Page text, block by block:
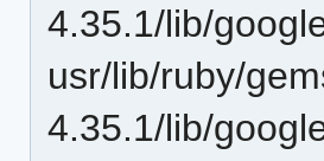
4.35.1/lib/
usr/lib/ruby/
4.35.1/lib/